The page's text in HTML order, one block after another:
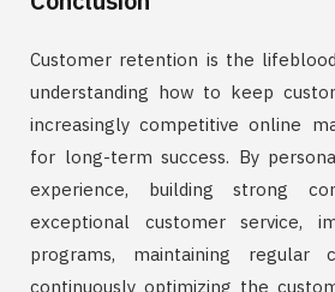
Customer retention is the
understanding how to keep
increasingly competitive online
for long-term success. By
experience, building strong
exceptional customer service,
programs, maintaining regular
continuously optimizing the